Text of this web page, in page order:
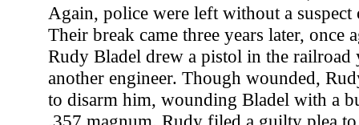
Again, police were left without a suspect
Their break came three years later, once
Rudy Bladel drew a pistol in the railroad
another engineer. Though wounded,
to disarm him, wounding Bladel with a